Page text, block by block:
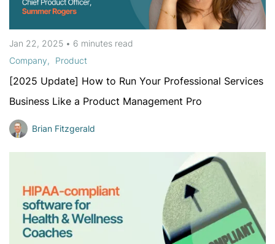
Jan 22, 2025 • 6 minutes read
Company
Product
[2025 Update] How to Run Your Professional Services
Business Like a Product Management Pro
Brian Fitzgerald